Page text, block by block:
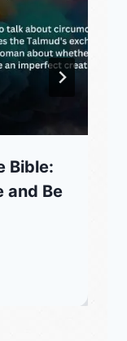
Bible:
and Be